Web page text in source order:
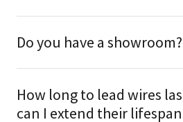
Do you have a showroom?
How long to lead wires
can I extend their